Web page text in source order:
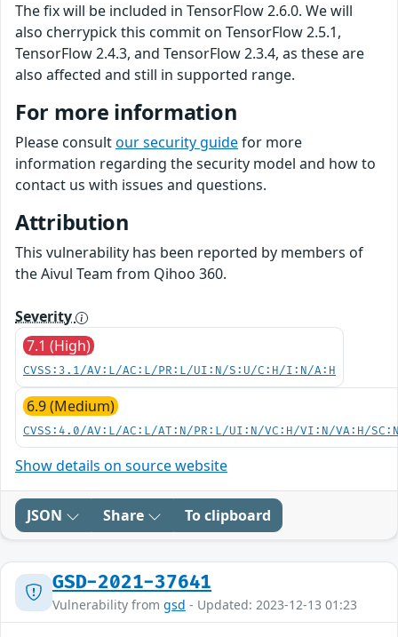
The fix will be included in TensorFlow 2.6.0. We will
also cherrypick this commit on TensorFlow 2.5.1,
TensorFlow 2.4.3, and TensorFlow 2.3.4, as these are
also affected and still in supported range.
For more information
Please consultour security guidefor more
information regarding the security model and how to
contact us with issues and questions.
Attribution
This vulnerability has been reported by members of
the Aivul Team from Qihoo 360.
Severity
7.1 (High)
CVSS:3.1/AV:L/AC:L/PR:L/UI:N/S:U/C:H/I:N/A:H
6.9 (Medium)
CVSS:4.0/AV:L/AC:L/AT:N/PR:L/UI:N/VC:H/VI:N/VA:H/
Show details on source website
JSON Share To clipboard
GSD-2021-37641
Vulnerability from gsd - Updated: 2023-12-13 01:23